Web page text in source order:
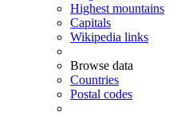
Highest mountains
Capitals
Wikipedia links
Browse data
Countries
Postal codes